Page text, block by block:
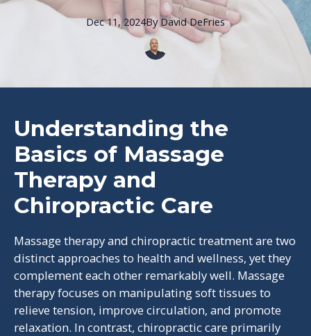
Dec 11, 2024By David DeFries
Understanding the
Basics of Massage
Therapy and
Chiropractic Care
Massage therapy and chiropractic treatment are two
distinct approaches to health and wellness, yet they
complement each other remarkably well. Massage
therapy focuses on manipulating soft tissues to
relieve tension, improve circulation, and promote
relaxation. In contrast, chiropractic care primarily